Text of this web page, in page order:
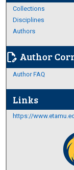
Collections
Disciplines
Authors
edit_document Author
Author FAQ
Links
https://